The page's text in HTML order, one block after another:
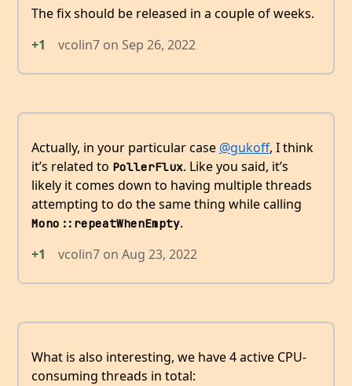
The fix should be released in a couple of weeks.
+1
vcolin7 on Sep 26, 2022
Actually, in your particular case @gukoff, I think
it’s related to PollerFlux. Like you said, it’s
likely it comes down to having multiple threads
attempting to do the same thing while calling
Mono::repeatWhenEmpty.
+1
vcolin7 on Aug 23, 2022
What is also interesting, we have 4 active CPU-
consuming threads in total: